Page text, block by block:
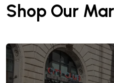
Shop Our